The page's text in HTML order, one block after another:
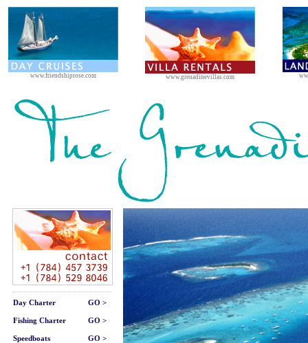
www.friendshiprose.com www.grenadinevillas.com
Day Charter GO >
Fishing Charter GO >
Speedboats GO >